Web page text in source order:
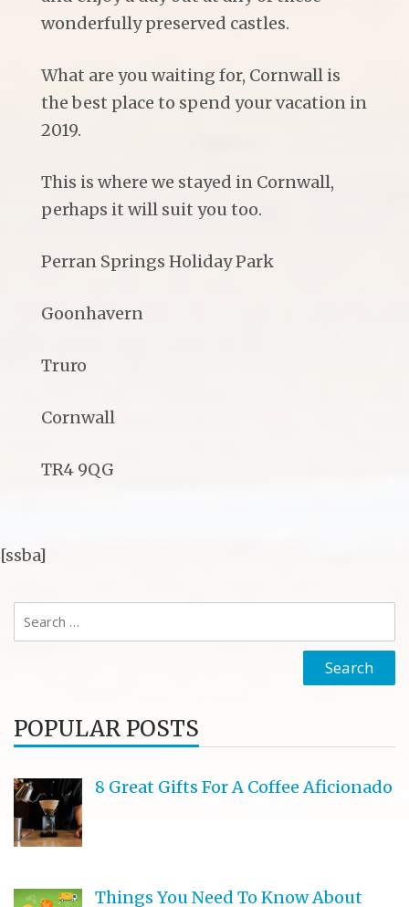
wonderfully preserved castles.
What are you waiting for, Cornwall is
the best place to spend your vacation in
2019.
This is where we stayed in Cornwall,
perhaps it will suit you too.
Perran Springs Holiday Park
Goonhavern
Truro
Cornwall
TR4 9QG
[ssba]
Search
for:
POPULAR POSTS
8 Great Gifts For A Coffee Aficionado
Things You Need To Know About